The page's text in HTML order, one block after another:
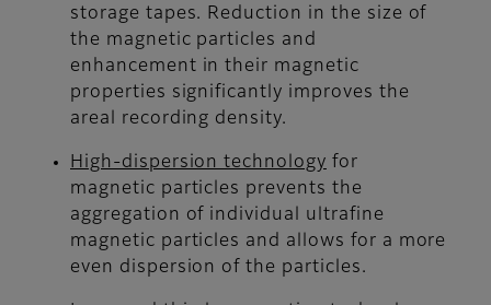
storage tapes. Reduction in the size of
the magnetic particles and
enhancement in their magnetic
properties significantly improves the
areal recording density.
High-dispersion technology for
magnetic particles prevents the
aggregation of individual ultrafine
magnetic particles and allows for a more
even dispersion of the particles.